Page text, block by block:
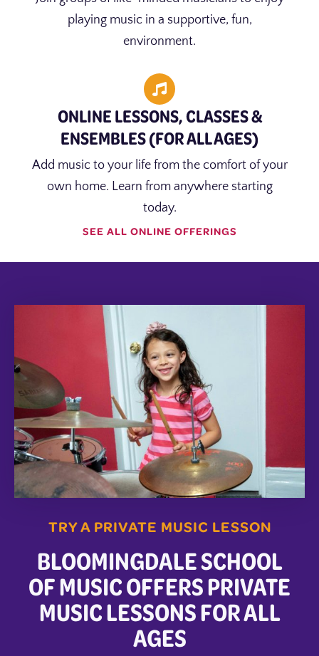
playing music in a supportive, fun,
environment.
ONLINE LESSONS, CLASSES &
ENSEMBLES (FOR ALL AGES)
Add music to your life from the comfort of your
own home. Learn from anywhere starting
today.
SEE ALL ONLINE OFFERINGS
TRY A PRIVATE MUSIC LESSON
BLOOMINGDALE SCHOOL
OF MUSIC OFFERS PRIVATE
MUSIC LESSONS FOR ALL
AGES